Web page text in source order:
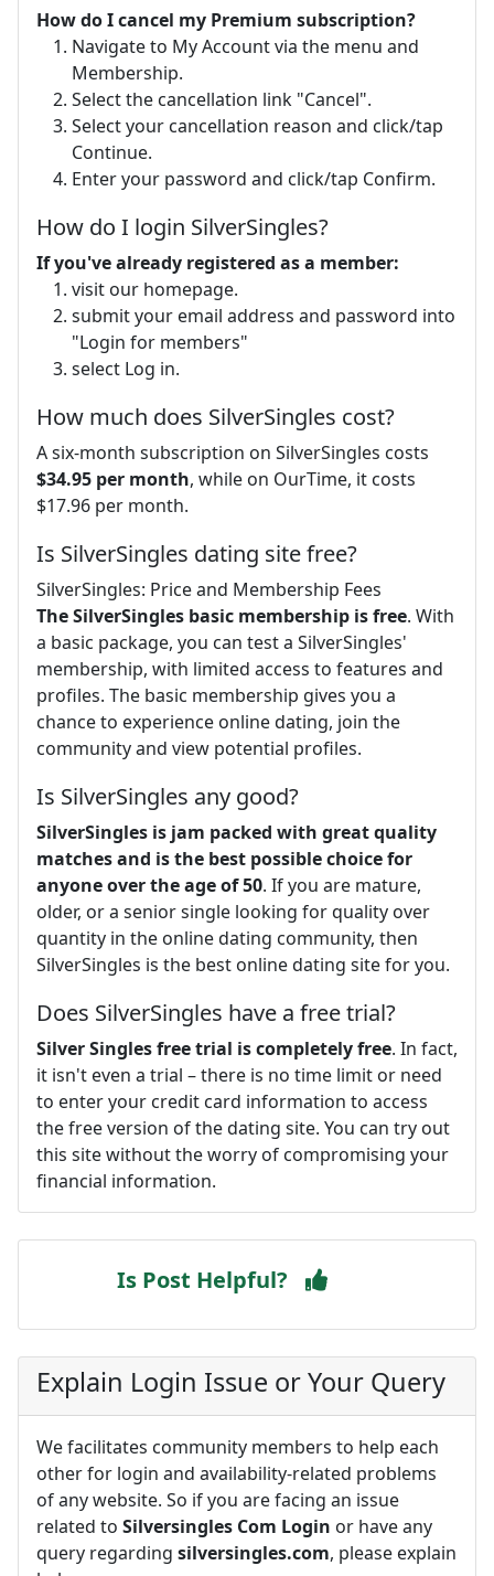
How do I cancel my Premium subscription?
Navigate to My Account via the menu and
Membership.
Select the cancellation link "Cancel".
Select your cancellation reason and click/tap
Continue.
Enter your password and click/tap Confirm.
How do I login SilverSingles?
If you've already registered as a member:
visit our homepage.
submit your email address and password into
"Login for members"
select Log in.
How much does SilverSingles cost?
A six-month subscription on SilverSingles costs
$34.95 per month, while on OurTime, it costs
$17.96 per month.
Is SilverSingles dating site free?
SilverSingles: Price and Membership Fees
The SilverSingles basic membership is free. With
a basic package, you can test a SilverSingles'
membership, with limited access to features and
profiles. The basic membership gives you a
chance to experience online dating, join the
community and view potential profiles.
Is SilverSingles any good?
SilverSingles is jam packed with great quality
matches and is the best possible choice for
anyone over the age of 50. If you are mature,
older, or a senior single looking for quality over
quantity in the online dating community, then
SilverSingles is the best online dating site for you.
Does SilverSingles have a free trial?
Silver Singles free trial is completely free. In fact,
it isn't even a trial – there is no time limit or need
to enter your credit card information to access
the free version of the dating site. You can try out
this site without the worry of compromising your
financial information.
Is Post Helpful?
Explain Login Issue or Your Query
We facilitates community members to help each
other for login and availability-related problems
of any website. So if you are facing an issue
related to Silversingles Com Login or have any
query regarding silversingles.com, please explain